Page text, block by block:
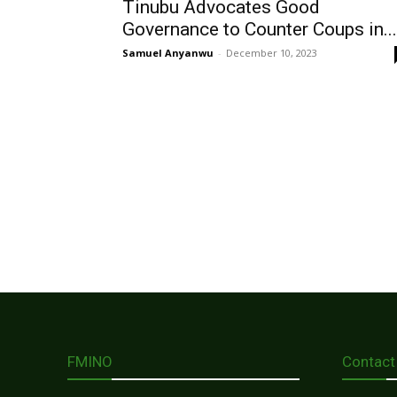
Tinubu Advocates Good
Governance to Counter Coups in...
Samuel Anyanwu - December 10, 2023
FMINO Contact